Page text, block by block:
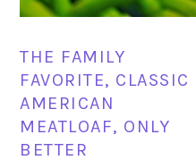
THE FAMILY
FAVORITE, CLASSIC
AMERICAN
MEATLOAF, ONLY
BETTER